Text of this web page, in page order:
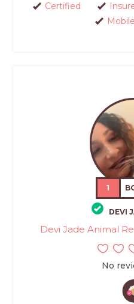
Certified
1
DEVI
Devi Jade Animal
No